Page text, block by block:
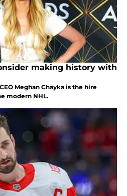
making history with
Meghan Chayka is the hire
modern NHL.